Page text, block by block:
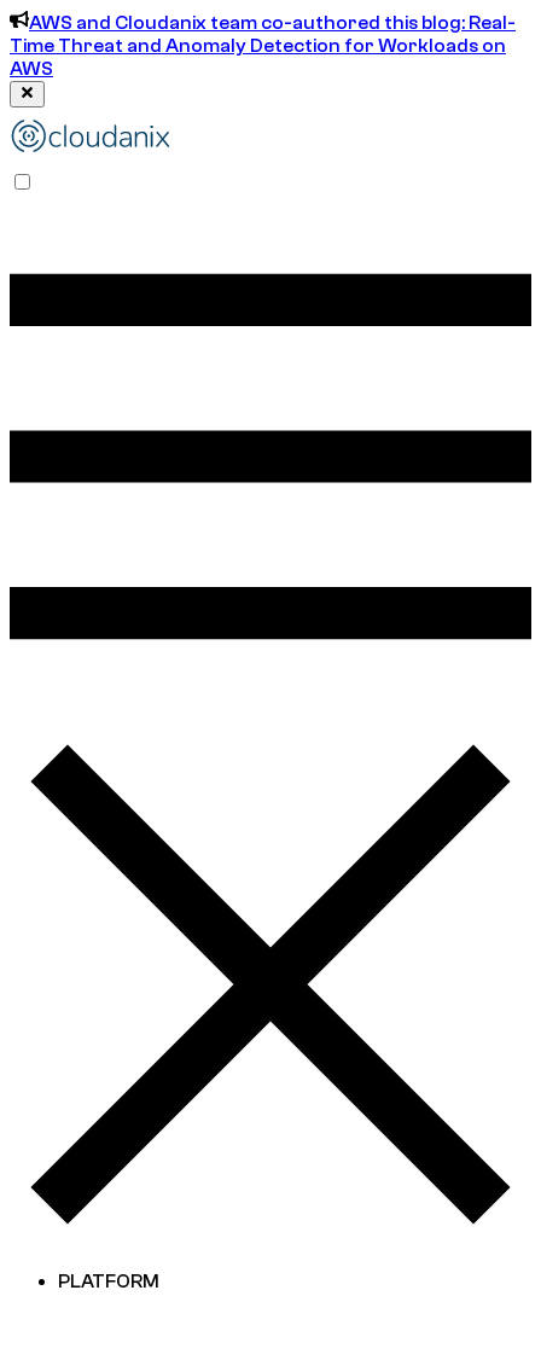
AWS and Cloudanix team co-authored this blog: Real-
Time Threat and Anomaly Detection for Workloads on
AWS
PLATFORM